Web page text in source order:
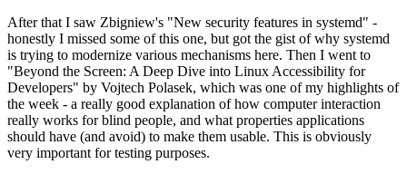
After that I saw Zbigniew's "New security features in systemd" -
honestly I missed some of this one, but got the gist of why systemd
is trying to modernize various mechanisms here. Then I went to
"Beyond the Screen: A Deep Dive into Linux Accessibility for
Developers" by Vojtech Polasek, which was one of my highlights of
the week - a really good explanation of how computer interaction
really works for blind people, and what properties applications
should have (and avoid) to make them usable. This is obviously
very important for testing purposes.